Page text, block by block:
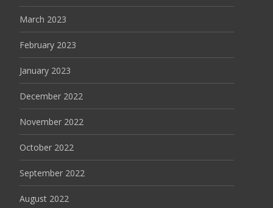
March 2023
February 2023
January 2023
December 2022
November 2022
October 2022
September 2022
August 2022